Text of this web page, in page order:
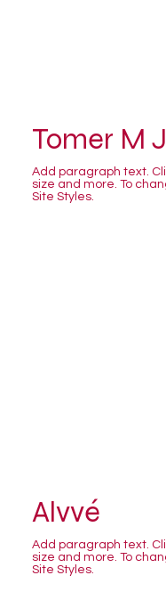
Tomer M
Add paragraph text.
size and more. To
Site Styles.
Alvvé
Add paragraph text.
size and more. To
Site Styles.